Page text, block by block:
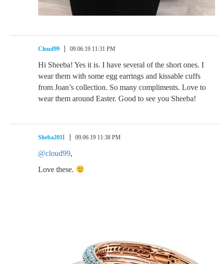
Cloud99 09.06.19 11:31 PM
Hi Sheeba! Yes it is. I have several of the short ones. I
wear them with some egg earrings and kissable cuffs
from Joan’s collection. So many compliments. Love to
wear them around Easter. Good to see you Sheeba!
Sheba2011 09.06.19 11:38 PM
@cloud99,
Love these.